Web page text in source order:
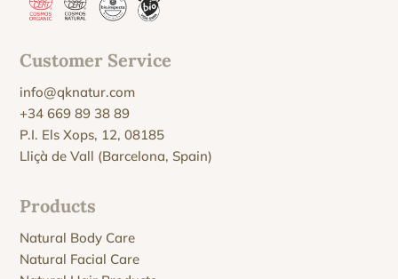
Customer Service
info@qknatur.com
+34 669 89 38 89
P.I. Els Xops, 12, 08185
Lliçà de Vall (Barcelona, Spain)
Products
Natural Body Care
Natural Facial Care